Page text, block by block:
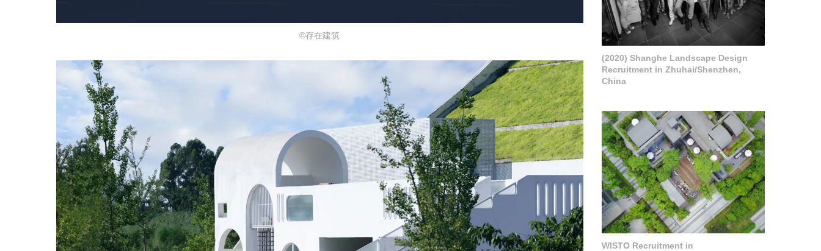
©存在建筑
(2020) Shanghe Landscape Design
Recruitment in Zhuhai/Shenzhen,
China
WISTO Recruitment in